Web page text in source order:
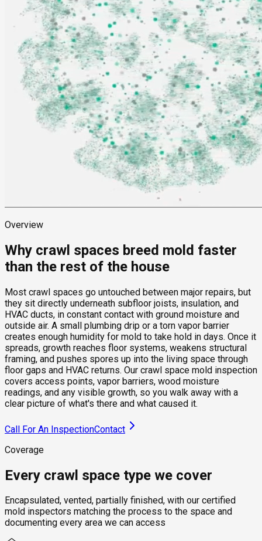
Overview
Why crawl spaces breed mold faster
than the rest of the house
Most crawl spaces go untouched between major repairs, but
they sit directly underneath subfloor joists, insulation, and
HVAC ducts, in constant contact with ground moisture and
outside air. A small plumbing drip or a torn vapor barrier
creates enough humidity for mold to take hold in days. Once it
spreads, growth reaches floor systems, weakens structural
framing, and pushes spores up into the living space through
floor gaps and HVAC returns. Our crawl space mold inspection
covers access points, vapor barriers, wood moisture
readings, and any visible growth, so you walk away with a
clear picture of what's there and what caused it.
Call For An InspectionContact
Coverage
Every crawl space type we cover
Encapsulated, vented, partially finished, with our certified
mold inspectors matching the process to the space and
documenting every area we can access